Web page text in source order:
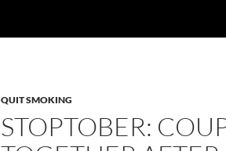
QUIT SMOKING
STOPTOBER: